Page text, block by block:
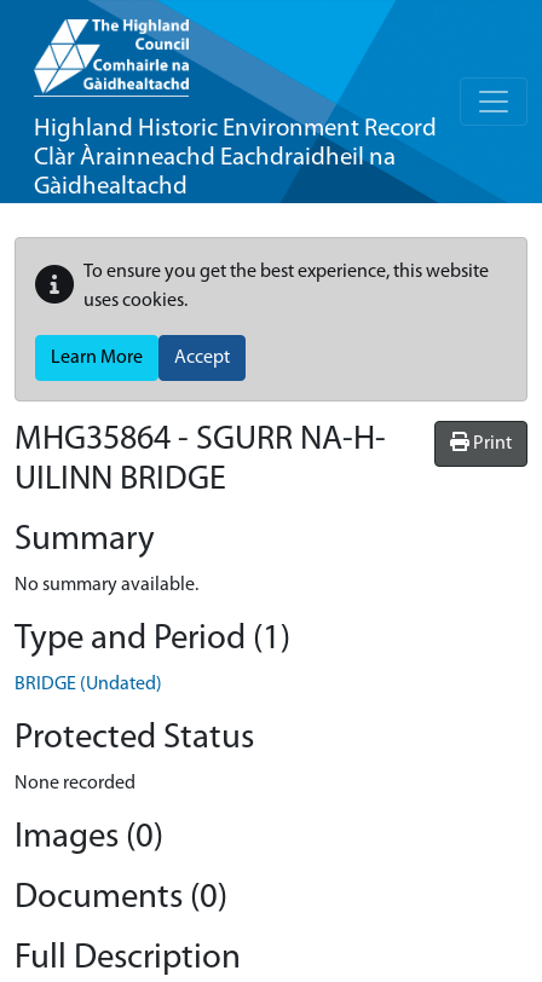
Highland Historic Environment Record
Clàr Àrainneachd Eachdraidheil na
Gàidhealtachd
To ensure you get the best experience, this website
uses cookies.
Learn More Accept
Print
MHG35864 - SGURR NA-H-
UILINN BRIDGE
Summary
No summary available.
Type and Period (1)
BRIDGE (Undated)
Protected Status
None recorded
Images (0)
Documents (0)
Full Description